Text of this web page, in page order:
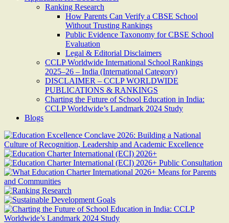
Ranking Research
How Parents Can Verify a CBSE School
Without Trusting Rankings
Public Evidence Taxonomy for CBSE School
Evaluation
Legal & Editorial Disclaimers
CCLP Worldwide International School Rankings
2025–26 – India (International Category)
DISCLAIMER – CCLP WORLDWIDE
PUBLICATIONS & RANKINGS
Charting the Future of School Education in India:
CCLP Worldwide’s Landmark 2024 Study
Blogs